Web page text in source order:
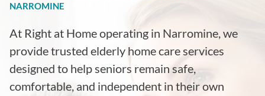
NARROMINE
At Right at Home operating in Narromine, we
provide trusted elderly home care services
designed to help seniors remain safe,
comfortable, and independent in their own